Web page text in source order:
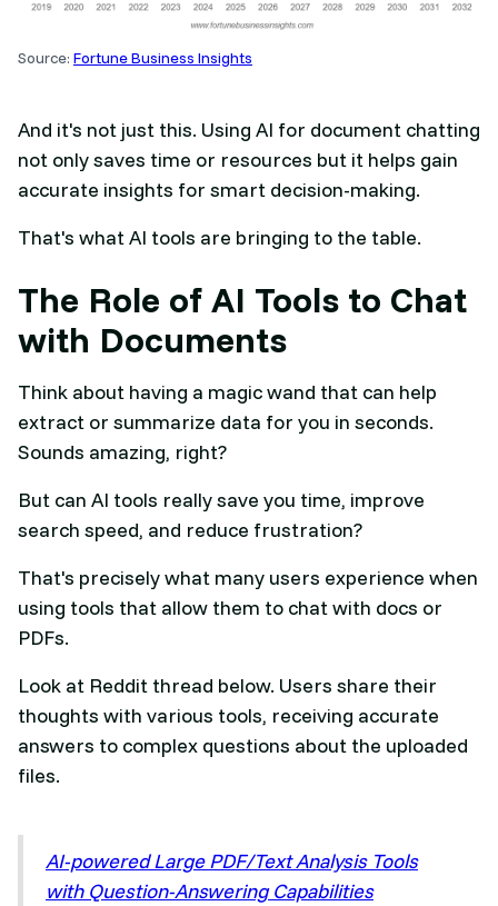
Source: Fortune Business Insights
And it's not just this. Using AI for document chatting
not only saves time or resources but it helps gain
accurate insights for smart decision-making.
That's what AI tools are bringing to the table.
The Role of AI Tools to Chat
with Documents
Think about having a magic wand that can help
extract or summarize data for you in seconds.
Sounds amazing, right?
But can AI tools really save you time, improve
search speed, and reduce frustration?
That's precisely what many users experience when
using tools that allow them to chat with docs or
PDFs.
Look at Reddit thread below. Users share their
thoughts with various tools, receiving accurate
answers to complex questions about the uploaded
files.
AI-powered Large PDF/Text Analysis Tools
with Question-Answering Capabilities